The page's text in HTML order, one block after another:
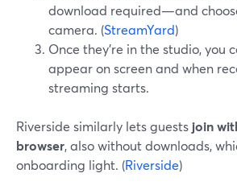
download required—and
camera. (StreamYard)
Once they’re in the studio, you
appear on screen and when
streaming starts.
Riverside similarly lets guestsjoin
browser, also without downloads,
onboarding light. (Riverside)